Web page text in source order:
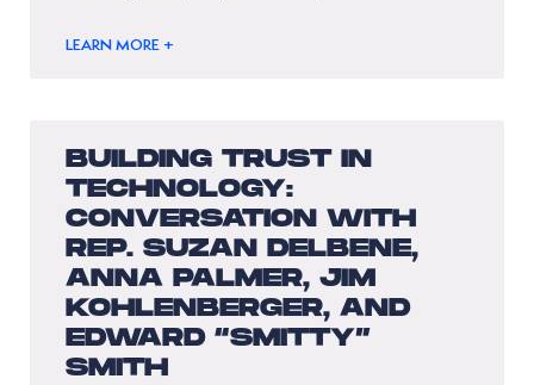
LEARN MORE +
BUILDING TRUST IN
TECHNOLOGY:
CONVERSATION WITH
REP. SUZAN DELBENE,
ANNA PALMER, JIM
KOHLENBERGER, AND
EDWARD “SMITTY”
SMITH